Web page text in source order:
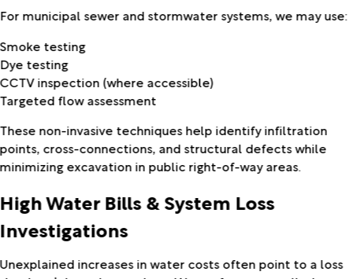
For municipal sewer and stormwater systems, we may use:
Smoke testing
Dye testing
CCTV inspection (where accessible)
Targeted flow assessment
These non-invasive techniques help identify infiltration
points, cross-connections, and structural defects while
minimizing excavation in public right-of-way areas.
High Water Bills & System Loss
Investigations
Unexplained increases in water costs often point to a loss